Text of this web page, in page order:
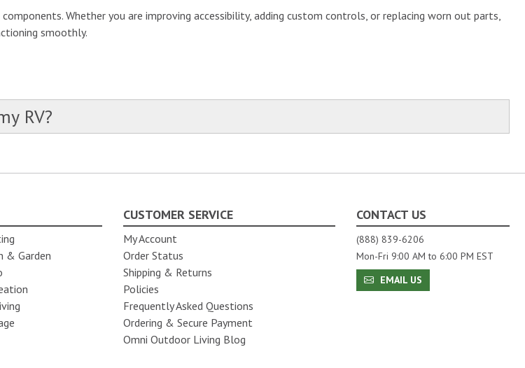
Whether you are improving accessibility, adding custom controls, or replacing worn out parts,
smoothly.
RV?
& Garden
CUSTOMER SERVICE
My Account
Order Status
Shipping & Returns
Policies
Frequently Asked Questions
Ordering & Secure Payment
Omni Outdoor Living Blog
CONTACT US
(888) 839-6206
Mon-Fri 9:00 AM to 6:00 PM EST
EMAIL US